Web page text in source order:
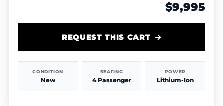
$9,995
CONDITION
New
SEATING
4 Passenger
POWER
Lithium-Ion
REQUEST THIS CART